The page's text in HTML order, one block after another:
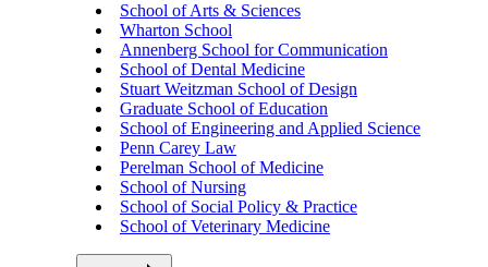
School of Arts & Sciences
Wharton School
Annenberg School for Communication
School of Dental Medicine
Stuart Weitzman School of Design
Graduate School of Education
School of Engineering and Applied Science
Penn Carey Law
Perelman School of Medicine
School of Nursing
School of Social Policy & Practice
School of Veterinary Medicine